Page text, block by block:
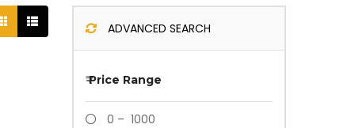
ADVANCED SEARCH
₹Price Range
0 – 1000